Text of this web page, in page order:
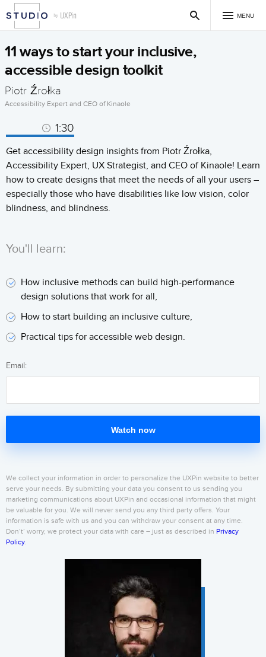
MENU
11 ways to start your inclusive,
accessible design toolkit
Piotr Źrołka
Accessibility Expert and CEO of Kinaole
1:30
Get accessibility design insights from Piotr Źrołka,
Accessibility Expert, UX Strategist, and CEO of Kinaole! Learn
how to create designs that meet the needs of all your users –
especially those who have disabilities like low vision, color
blindness, and blindness.
You'll learn:
How inclusive methods can build high-performance
design solutions that work for all,
How to start building an inclusive culture,
Practical tips for accessible web design.
Email:
Watch now
We collect your information in order to personalize the UXPin website to better
serve your needs. By submitting your data you consent to us sending you
marketing communications about UXPin and occasional information that might
be valuable for you. We will never send you any third party offers. Your
information is safe with us and you can withdraw your consent at any time.
Don’t’ worry, we protect your data with care – just as described in Privacy
Policy.